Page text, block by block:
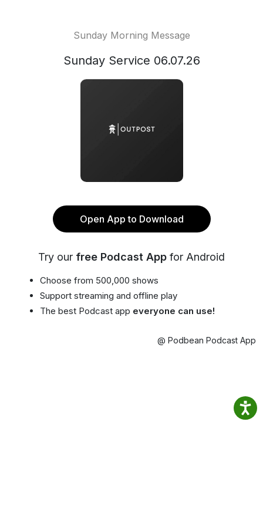
Sunday Morning Message
Sunday Service 06.07.26
Open App to Download
Try our free Podcast App for Android
Choose from 500,000 shows
Support streaming and offline play
The best Podcast app everyone can use!
@ Podbean Podcast App